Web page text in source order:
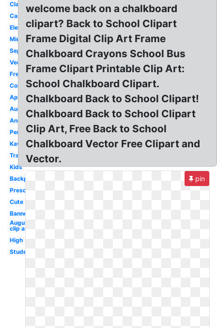
Classroom
Cartoon
Elementary
Middle
September
Vector
Free
Coloring
Apple
August
Animated
Pencil
Kawaii
Transparent
Kids
Backpack
Preschool
Cute
Banner
August
clip art
High
Student
welcome back on a chalkboard
clipart? Back to School Clipart
Frame Digital Clip Art Frame
Chalkboard Crayons School Bus
Frame Clipart Printable Clip Art:
School Chalkboard Clipart.
Chalkboard Back to School Clipart!
Chalkboard Back to School Clipart
Clip Art, Free Back to School
Chalkboard Vector Free Clipart and
Vector.
pin